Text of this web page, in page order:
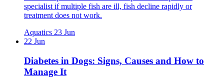
specialist if multiple fish are ill, fish decline rapidly or
treatment does not work.
Aquatics 23 Jun
22 Jun
Diabetes in Dogs: Signs, Causes and How to
Manage It